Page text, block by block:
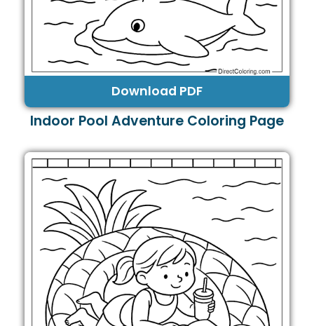
Download PDF
Indoor Pool Adventure Coloring Page